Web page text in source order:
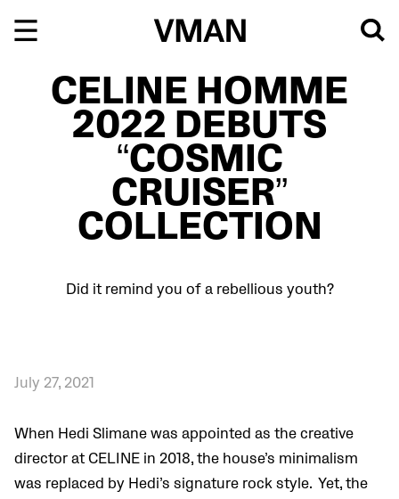
CELINE HOMME
2022 DEBUTS
“COSMIC
CRUISER”
COLLECTION
Did it remind you of a rebellious youth?
July 27, 2021
When Hedi Slimane was appointed as the creative
director at CELINE in 2018, the house’s minimalism
was replaced by Hedi’s signature rock style. Yet, the